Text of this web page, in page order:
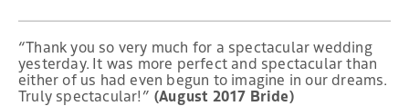
“Thank you so very much for a spectacular wedding
yesterday. It was more perfect and spectacular than
either of us had even begun to imagine in our dreams.
Truly spectacular!” (August 2017 Bride)